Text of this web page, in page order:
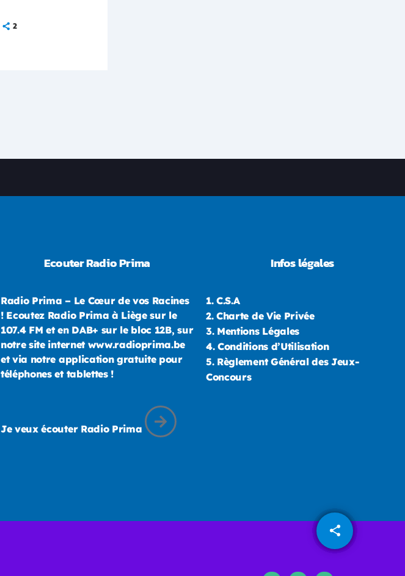
share
email
2
Ecouter Radio Prima
Radio Prima – Le Cœur de vos Racines
! Ecoutez Radio Prima à Liège sur le
107.4 FM et en DAB+ sur le bloc 12B, sur
notre site internet www.radioprima.be
et via notre application gratuite pour
téléphones et tablettes !
Je veux écouter Radio Prima
Infos légales
1. C.S.A
2. Charte de Vie Privée
3. Mentions Légales
4. Conditions d’Utilisation
5. Règlement Général des Jeux-
Concours